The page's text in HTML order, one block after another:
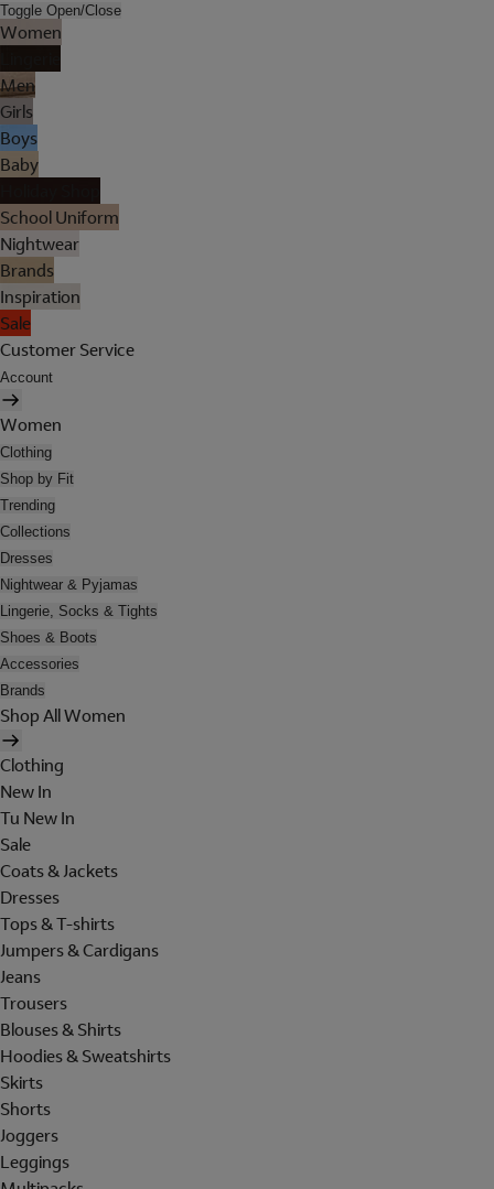
Toggle Open/Close
Women
Men
Girls
Boys
Baby
School Uniform
Nightwear
Brands
Inspiration
Sale
Customer Service
Account
Women
Clothing
Shop by Fit
Trending
Collections
Dresses
Nightwear & Pyjamas
Lingerie, Socks & Tights
Shoes & Boots
Accessories
Brands
Shop All Women
Clothing
New In
Tu New In
Sale
Coats & Jackets
Dresses
Tops & T-shirts
Jumpers & Cardigans
Jeans
Trousers
Blouses & Shirts
Hoodies & Sweatshirts
Skirts
Shorts
Joggers
Leggings